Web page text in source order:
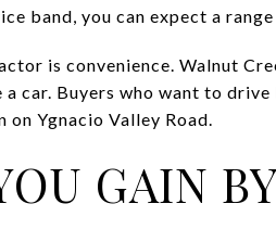
band, you can expect a
is convenience. Walnut
car. Buyers who want to
Ygnacio Valley Road.
GAIN